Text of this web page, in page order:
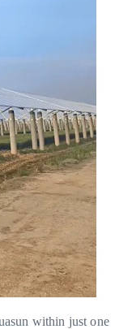
within just one